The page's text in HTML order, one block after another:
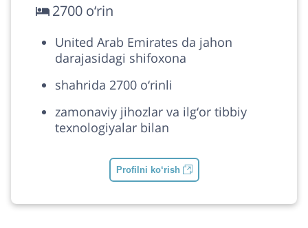
2700 o‘rin
United Arab Emirates da jahon
darajasidagi shifoxona
shahrida 2700 o‘rinli
zamonaviy jihozlar va ilg‘or tibbiy
texnologiyalar bilan
Profilni ko‘rish